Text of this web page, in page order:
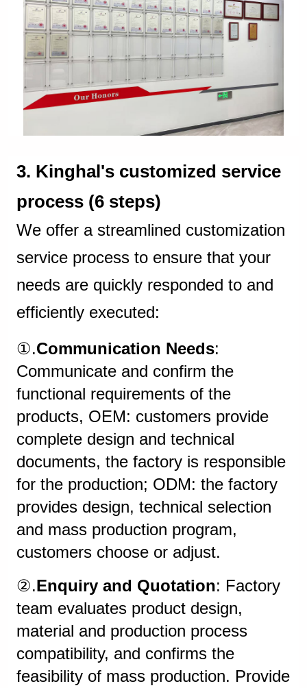
3. Kinghal's customized service
process (6 steps)
We offer a streamlined customization
service process to ensure that your
needs are quickly responded to and
efficiently executed:
①.Communication Needs:
Communicate and confirm the
functional requirements of the
products, OEM: customers provide
complete design and technical
documents, the factory is responsible
for the production; ODM: the factory
provides design, technical selection
and mass production program,
customers choose or adjust.
②.Enquiry and Quotation: Factory
team evaluates product design,
material and production process
compatibility, and confirms the
feasibility of mass production. Provide